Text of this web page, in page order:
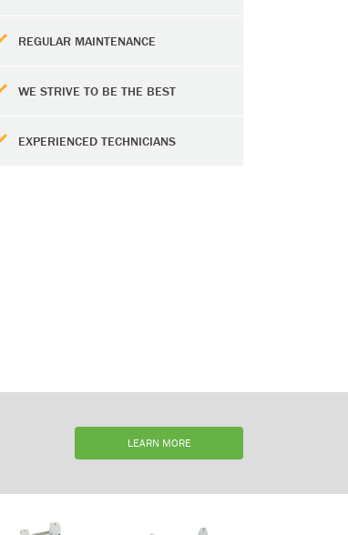
REGULAR MAINTENANCE
WE STRIVE TO BE THE BEST
EXPERIENCED TECHNICIANS
LEARN MORE